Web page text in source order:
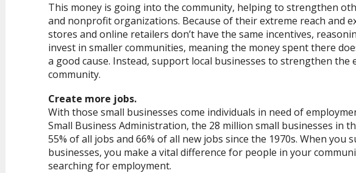
This money is going into the community, helping to strengthen
and nonprofit organizations. Because of their extreme reach and
stores and online retailers don’t have the same incentives,
invest in smaller communities, meaning the money spent there
a good cause. Instead, support local businesses to strengthen the
community.
Create more jobs.
With those small businesses come individuals in need of
Small Business Administration, the 28 million small businesses in
55% of all jobs and 66% of all new jobs since the 1970s. When you
businesses, you make a vital difference for people in your
searching for employment.